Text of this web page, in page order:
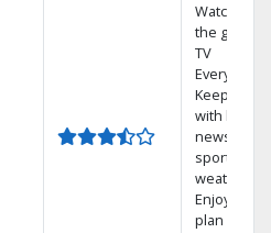
Watch on
the go with
TV
Keep up
with local
news,
sports, and
weather.
Enjoy your
plan